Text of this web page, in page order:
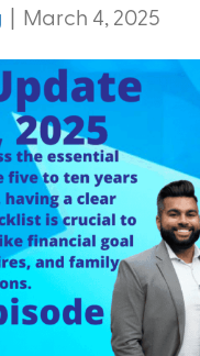
| March 4, 2025